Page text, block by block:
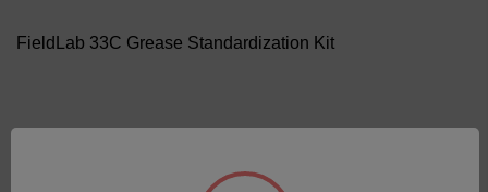
FieldLab 33C Grease Standardization Kit